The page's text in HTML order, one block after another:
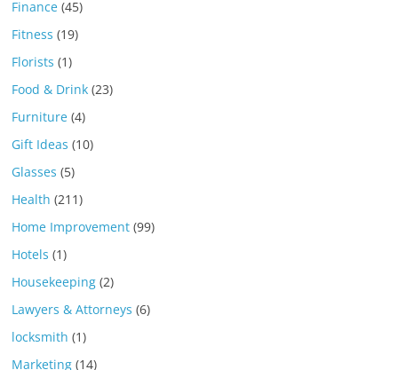
Finance (45)
Fitness (19)
Florists (1)
Food & Drink (23)
Furniture (4)
Gift Ideas (10)
Glasses (5)
Health (211)
Home Improvement (99)
Hotels (1)
Housekeeping (2)
Lawyers & Attorneys (6)
locksmith (1)
Marketing (14)